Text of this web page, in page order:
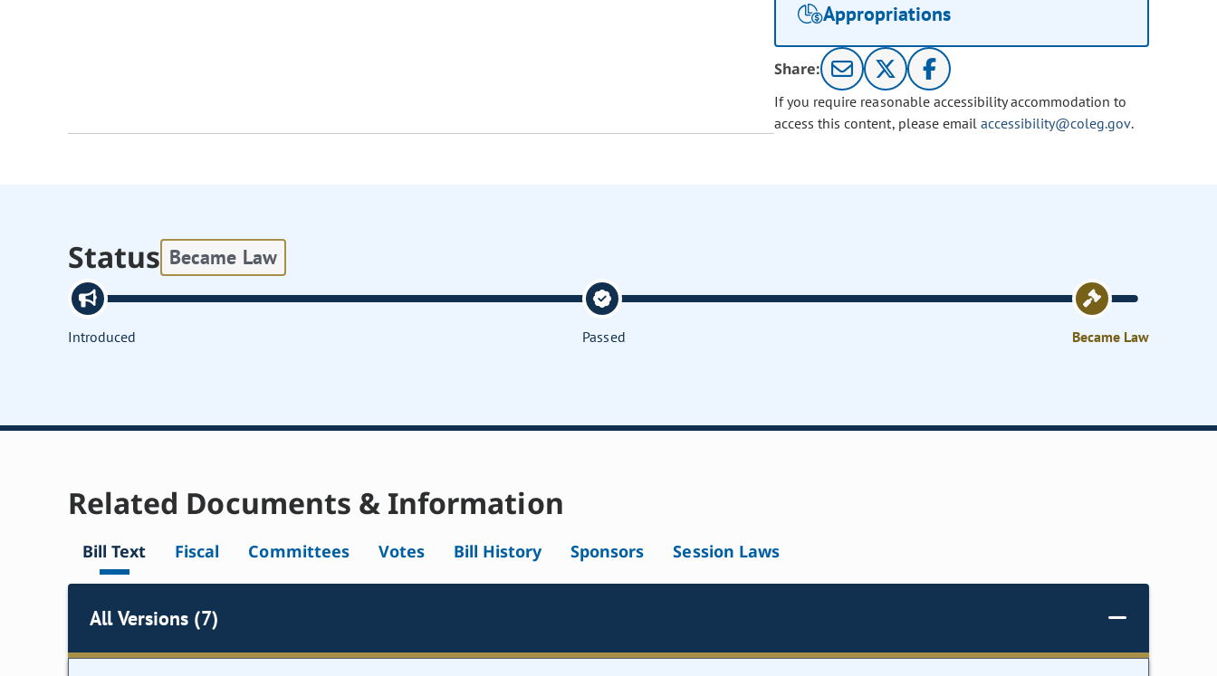
Appropriations
Share:
If you require reasonable accessibility accommodation to
access this content, please email accessibility@coleg.gov.
Status Became Law
Introduced Passed Became Law
Related Documents & Information
Bill Text Fiscal Committees Votes Bill History Sponsors Session Laws
All Versions (7)